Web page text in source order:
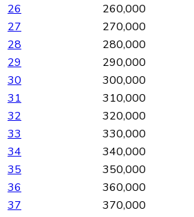
26
260,000
27
270,000
28
280,000
29
290,000
30
300,000
31
310,000
32
320,000
33
330,000
34
340,000
35
350,000
36
360,000
37
370,000